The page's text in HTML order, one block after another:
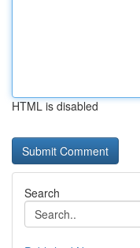
HTML is disabled
Search